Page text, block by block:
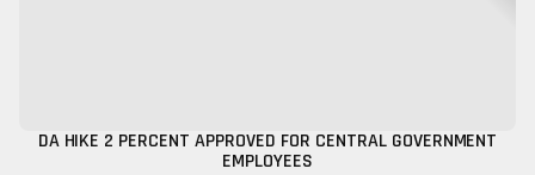
DA HIKE 2 PERCENT APPROVED FOR CENTRAL GOVERNMENT
EMPLOYEES